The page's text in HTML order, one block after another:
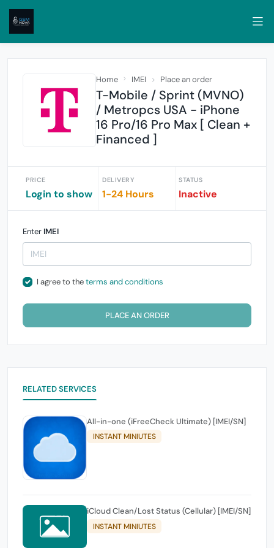
Home IMEI Place an order
T-Mobile / Sprint (MVNO)
/ Metropcs USA - iPhone
16 Pro/16 Pro Max [ Clean +
Financed ]
PRICE
Login to show
DELIVERY
1-24 Hours
STATUS
Inactive
Enter IMEI
I agree to theterms and conditions
PLACE AN ORDER
RELATED SERVICES
All-in-one (iFreeCheck Ultimate) [IMEI/SN]
INSTANT MINIUTES
iCloud Clean/Lost Status (Cellular) [IMEI/SN]
INSTANT MINIUTES